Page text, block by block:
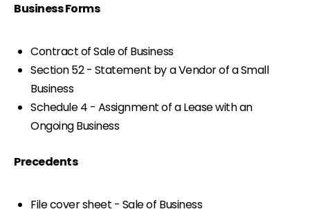
Business Forms
Contract of Sale of Business
Section 52 - Statement by a Vendor of a Small
Business
Schedule 4 - Assignment of a Lease with an
Ongoing Business
Precedents
File cover sheet - Sale of Business